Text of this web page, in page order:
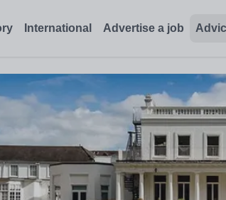
International Advertise a job